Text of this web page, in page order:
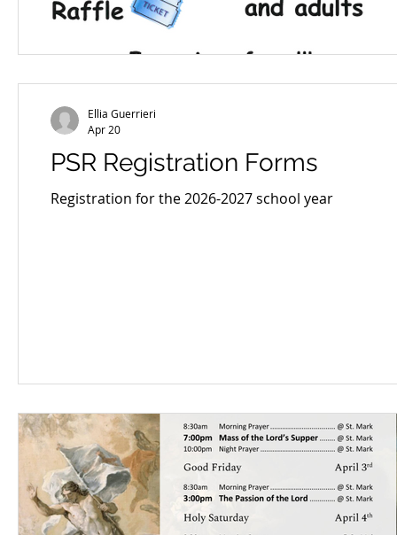
PSR Registration Forms
Registration for the 2026-2027 school year
Ellia Guerrieri
Apr 20